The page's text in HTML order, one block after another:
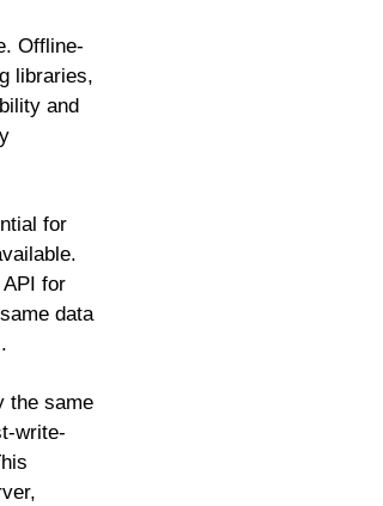
Offline-
libraries,
and
for
for
data
the same
write-